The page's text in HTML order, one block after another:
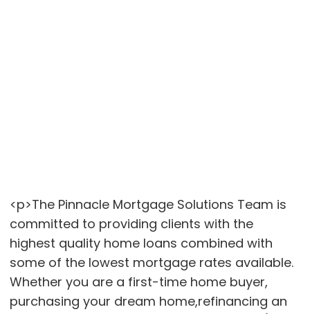
<p>The Pinnacle Mortgage Solutions Team is
committed to providing clients with the
highest quality home loans combined with
some of the lowest mortgage rates available.
Whether you are a first-time home buyer,
purchasing your dream home,refinancing an